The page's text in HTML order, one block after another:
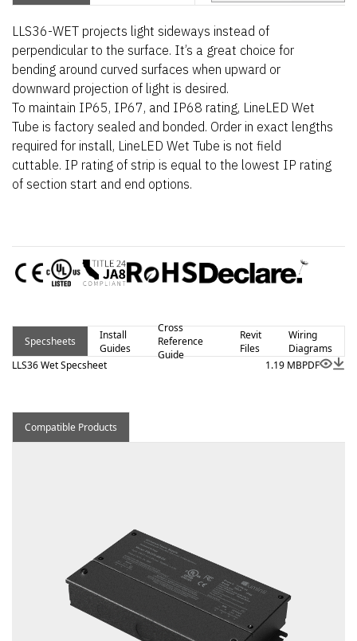
LLS36-WET projects light sideways instead of
perpendicular to the surface. It’s a great choice for
bending around curved surfaces when upward or
downward projection of light is desired.
To maintain IP65, IP67, and IP68 rating, LineLED Wet
Tube is factory sealed and bonded. Order in exact lengths
required for install, LineLED Wet Tube is not field
cuttable. IP rating of strip is equal to the lowest IP rating
of section start and end options.
Specsheets
Install
Guides
Cross
Reference
Guide
Revit
Files
Wiring
Diagrams
LLS36 Wet Specsheet
1.19 MBPDF
Compatible Products